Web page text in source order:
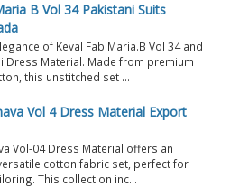
B Vol 34 Pakistani Suits
of Keval Fab Maria.B Vol 34 and
Dress Material. Made from premium
this unstitched set ...
Vol 4 Dress Material Export
Vol-04 Dress Material offers an
cotton fabric set, perfect for
This collection inc...